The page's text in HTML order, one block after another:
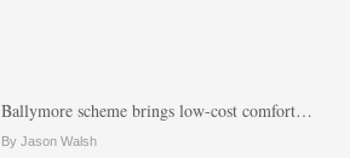
Ballymore scheme brings low-cost comfort…
By Jason Walsh